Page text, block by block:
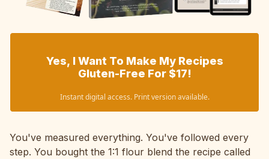
Yes, I Want To Make My Recipes
Gluten-Free For $17!
Instant digital access. Print version available.
You've measured everything. You've followed every
step. You bought the 1:1 flour blend the recipe called